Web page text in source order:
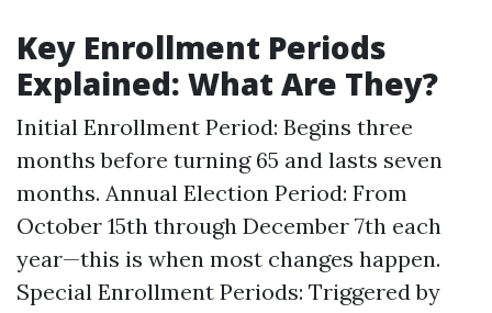
Key Enrollment Periods
Explained: What Are They?
Initial Enrollment Period: Begins three
months before turning 65 and lasts seven
months. Annual Election Period: From
October 15th through December 7th each
year—this is when most changes happen.
Special Enrollment Periods: Triggered by